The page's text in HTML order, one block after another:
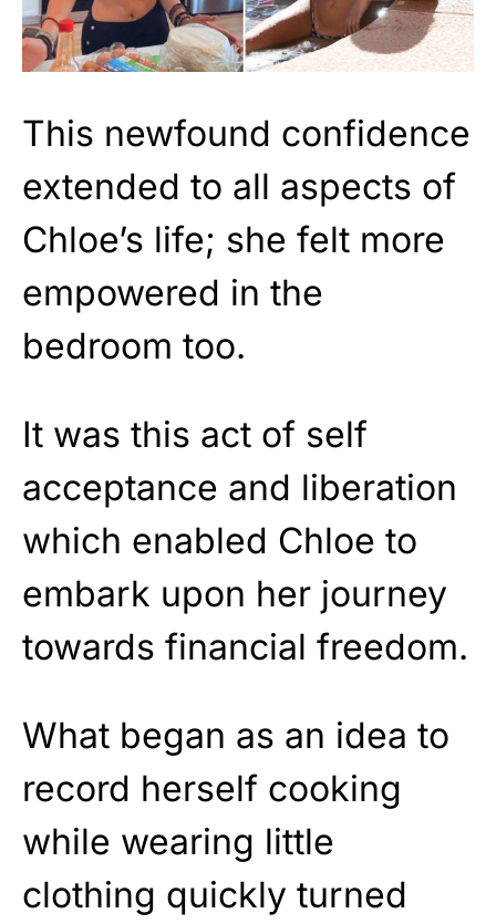
This newfound confidence
extended to all aspects of
Chloe’s life; she felt more
empowered in the
bedroom too.
It was this act of self
acceptance and liberation
which enabled Chloe to
embark upon her journey
towards financial freedom.
What began as an idea to
record herself cooking
while wearing little
clothing quickly turned